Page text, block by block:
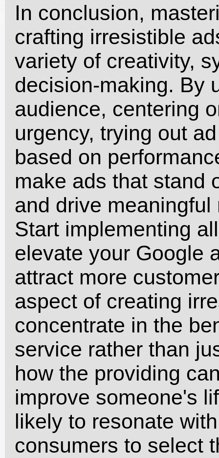
In conclusion,
crafting irresistible
variety of creativity,
decision-making. By
audience, centering
urgency, trying out
based on
make ads that stand
and drive
Start implementing
elevate your Google
attract more
aspect of creating
concentrate in the
service rather than
how the providing
improve someone's
likely to resonate
consumers to select